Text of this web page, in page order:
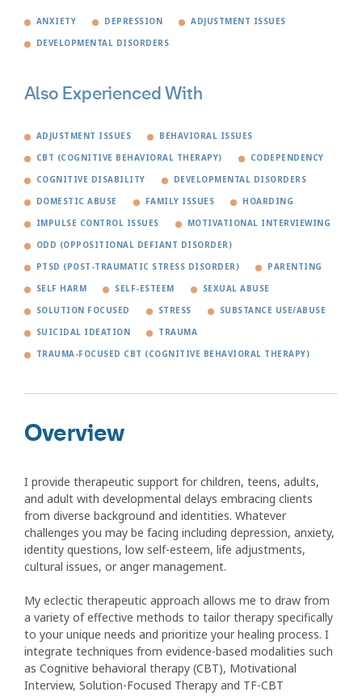
ANXIETY DEPRESSION ADJUSTMENT ISSUES
DEVELOPMENTAL DISORDERS
Also Experienced With
ADJUSTMENT ISSUES BEHAVIORAL ISSUES
CBT (COGNITIVE BEHAVIORAL THERAPY) CODEPENDENCY
COGNITIVE DISABILITY DEVELOPMENTAL DISORDERS
DOMESTIC ABUSE FAMILY ISSUES HOARDING
IMPULSE CONTROL ISSUES MOTIVATIONAL INTERVIEWING
ODD (OPPOSITIONAL DEFIANT DISORDER)
PTSD (POST-TRAUMATIC STRESS DISORDER) PARENTING
SELF HARM SELF-ESTEEM SEXUAL ABUSE
SOLUTION FOCUSED STRESS SUBSTANCE USE/ABUSE
SUICIDAL IDEATION TRAUMA
TRAUMA-FOCUSED CBT (COGNITIVE BEHAVIORAL THERAPY)
Overview
I provide therapeutic support for children, teens, adults,
and adult with developmental delays embracing clients
from diverse background and identities. Whatever
challenges you may be facing including depression, anxiety,
identity questions, low self-esteem, life adjustments,
cultural issues, or anger management.
My eclectic therapeutic approach allows me to draw from
a variety of effective methods to tailor therapy specifically
to your unique needs and prioritize your healing process. I
integrate techniques from evidence-based modalities such
as Cognitive behavioral therapy (CBT), Motivational
Interview, Solution-Focused Therapy and TF-CBT